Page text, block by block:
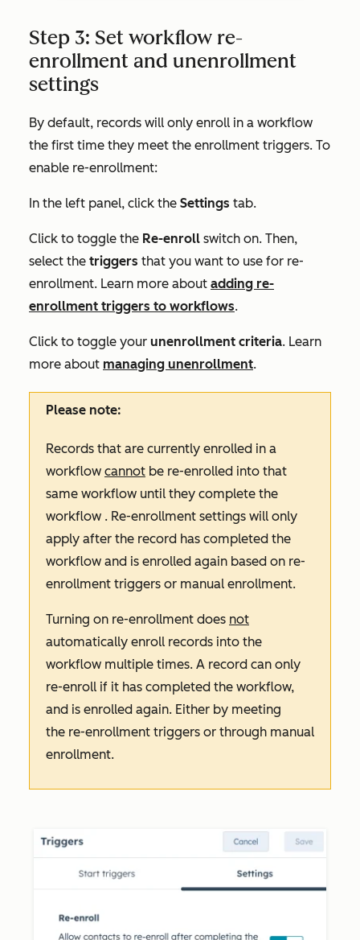
Step 3: Set workflow re-
enrollment and unenrollment
settings
By default, records will only enroll in a workflow
the first time they meet the enrollment triggers. To
enable re-enrollment:
In the left panel, click the Settings tab.
Click to toggle the Re-enroll switch on. Then,
select the triggers that you want to use for re-
enrollment. Learn more about adding re-
enrollment triggers to workflows.
Click to toggle your unenrollment criteria. Learn
more about managing unenrollment.
Please note:
Records that are currently enrolled in a
workflow cannot be re-enrolled into that
same workflow until they complete the
workflow . Re-enrollment settings will only
apply after the record has completed the
workflow and is enrolled again based on re-
enrollment triggers or manual enrollment.
Turning on re-enrollment does not
automatically enroll records into the
workflow multiple times. A record can only
re-enroll if it has completed the workflow,
and is enrolled again. Either by meeting
the re-enrollment triggers or through manual
enrollment.